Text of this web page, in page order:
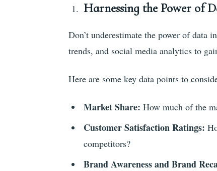
Harnessing the Power of
Don’t underestimate the power of data
trends, and social media analytics to
Here are some key data points to
Market Share: How much of the
Customer Satisfaction Ratings:
competitors?
Brand Awareness and Brand